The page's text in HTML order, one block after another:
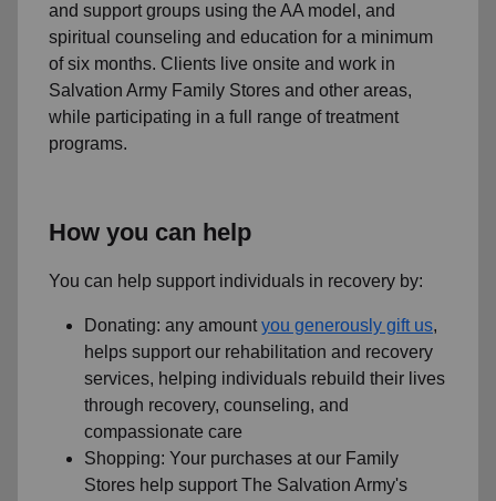
and support groups using the AA model, and
spiritual counseling and education for a minimum
of six months. Clients live onsite and work in
Salvation Army Family Stores and other areas,
while participating in a full range of treatment
programs.
How you can help
You can help support individuals in recovery by:
Donating: any amountyou generously gift us,
helps support our rehabilitation and recovery
services, helping individuals rebuild their lives
through recovery, counseling, and
compassionate care
Shopping: Your purchases at our Family
Stores help support The Salvation Army's